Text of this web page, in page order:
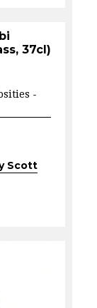
37cl)
-
Scott